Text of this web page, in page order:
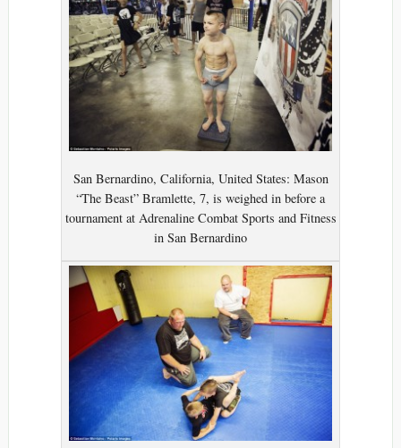
San Bernardino, California, United States: Mason
“The Beast” Bramlette, 7, is weighed in before a
tournament at Adrenaline Combat Sports and Fitness
in San Bernardino